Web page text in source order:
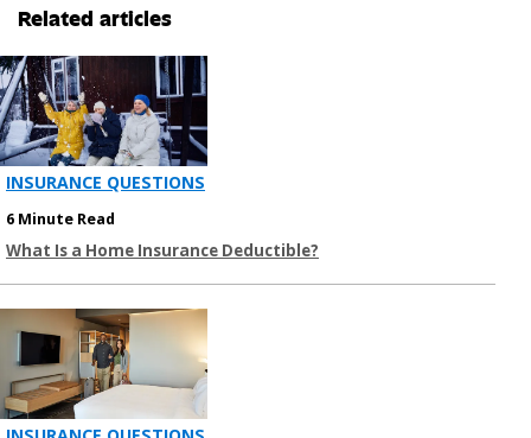
Related articles
INSURANCE QUESTIONS
6 Minute Read
What Is a Home Insurance Deductible?